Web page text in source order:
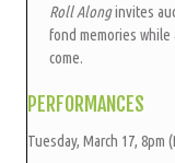
Roll Alonginvites
fond memories
come.
PERFORMANCES
Tuesday, March 17, 8pm